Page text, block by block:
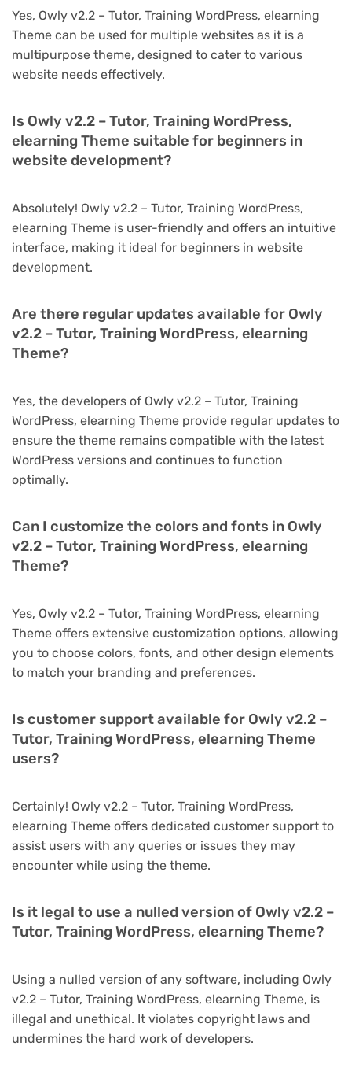
Yes, Owly v2.2 – Tutor, Training WordPress, elearning
Theme can be used for multiple websites as it is a
multipurpose theme, designed to cater to various
website needs effectively.
Is Owly v2.2 – Tutor, Training WordPress,
elearning Theme suitable for beginners in
website development?
Absolutely! Owly v2.2 – Tutor, Training WordPress,
elearning Theme is user-friendly and offers an intuitive
interface, making it ideal for beginners in website
development.
Are there regular updates available for Owly
v2.2 – Tutor, Training WordPress, elearning
Theme?
Yes, the developers of Owly v2.2 – Tutor, Training
WordPress, elearning Theme provide regular updates to
ensure the theme remains compatible with the latest
WordPress versions and continues to function
optimally.
Can I customize the colors and fonts in Owly
v2.2 – Tutor, Training WordPress, elearning
Theme?
Yes, Owly v2.2 – Tutor, Training WordPress, elearning
Theme offers extensive customization options, allowing
you to choose colors, fonts, and other design elements
to match your branding and preferences.
Is customer support available for Owly v2.2 –
Tutor, Training WordPress, elearning Theme
users?
Certainly! Owly v2.2 – Tutor, Training WordPress,
elearning Theme offers dedicated customer support to
assist users with any queries or issues they may
encounter while using the theme.
Is it legal to use a nulled version of Owly v2.2 –
Tutor, Training WordPress, elearning Theme?
Using a nulled version of any software, including Owly
v2.2 – Tutor, Training WordPress, elearning Theme, is
illegal and unethical. It violates copyright laws and
undermines the hard work of developers.